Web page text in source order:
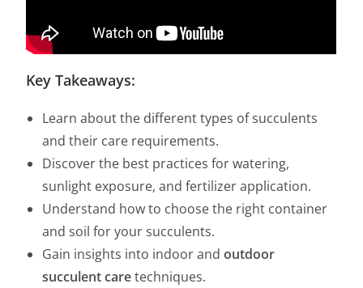
Key Takeaways:
Learn about the different types of succulents
and their care requirements.
Discover the best practices for watering,
sunlight exposure, and fertilizer application.
Understand how to choose the right container
and soil for your succulents.
Gain insights into indoor andoutdoor
succulent caretechniques.